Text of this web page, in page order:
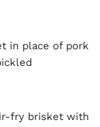
in place of pork
fry brisket with